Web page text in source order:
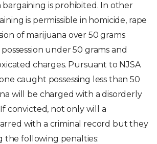
is prohibited. In other
is permissible in homicide, rape
of marijuana over 50 grams
under 50 grams and
charges. Pursuant to NJSA
caught possessing less than 50
will be charged with a disorderly
convicted, not only will a
with a criminal record but they
the following penalties: